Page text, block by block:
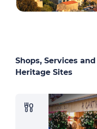
Shops, Services and
Heritage Sites